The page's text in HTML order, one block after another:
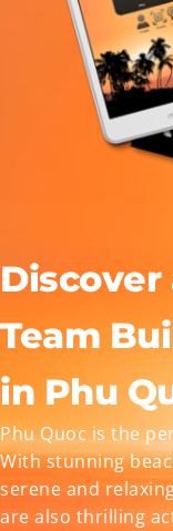
Team
in Phu
Phu Quoc is the
With stunning
serene and
are also thrilling